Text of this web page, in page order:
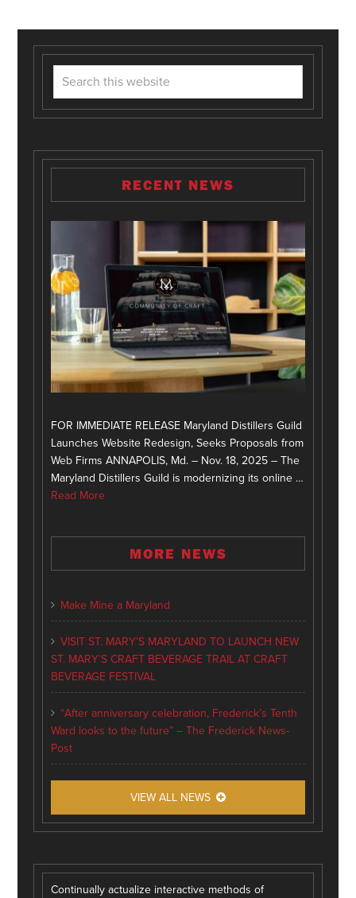
RECENT NEWS
FOR IMMEDIATE RELEASE Maryland Distillers Guild
Launches Website Redesign, Seeks Proposals from
Web Firms ANNAPOLIS, Md. – Nov. 18, 2025 – The
Maryland Distillers Guild is modernizing its online …
Read More
MORE NEWS
Make Mine a Maryland
VISIT ST. MARY’S MARYLAND TO LAUNCH NEW
ST. MARY’S CRAFT BEVERAGE TRAIL AT CRAFT
BEVERAGE FESTIVAL
“After anniversary celebration, Frederick’s Tenth
Ward looks to the future” – The Frederick News-
Post
VIEW ALL NEWS
Continually actualize interactive methods of